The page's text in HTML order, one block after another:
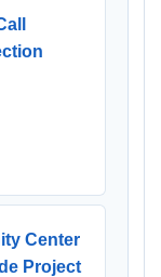
Center
Project